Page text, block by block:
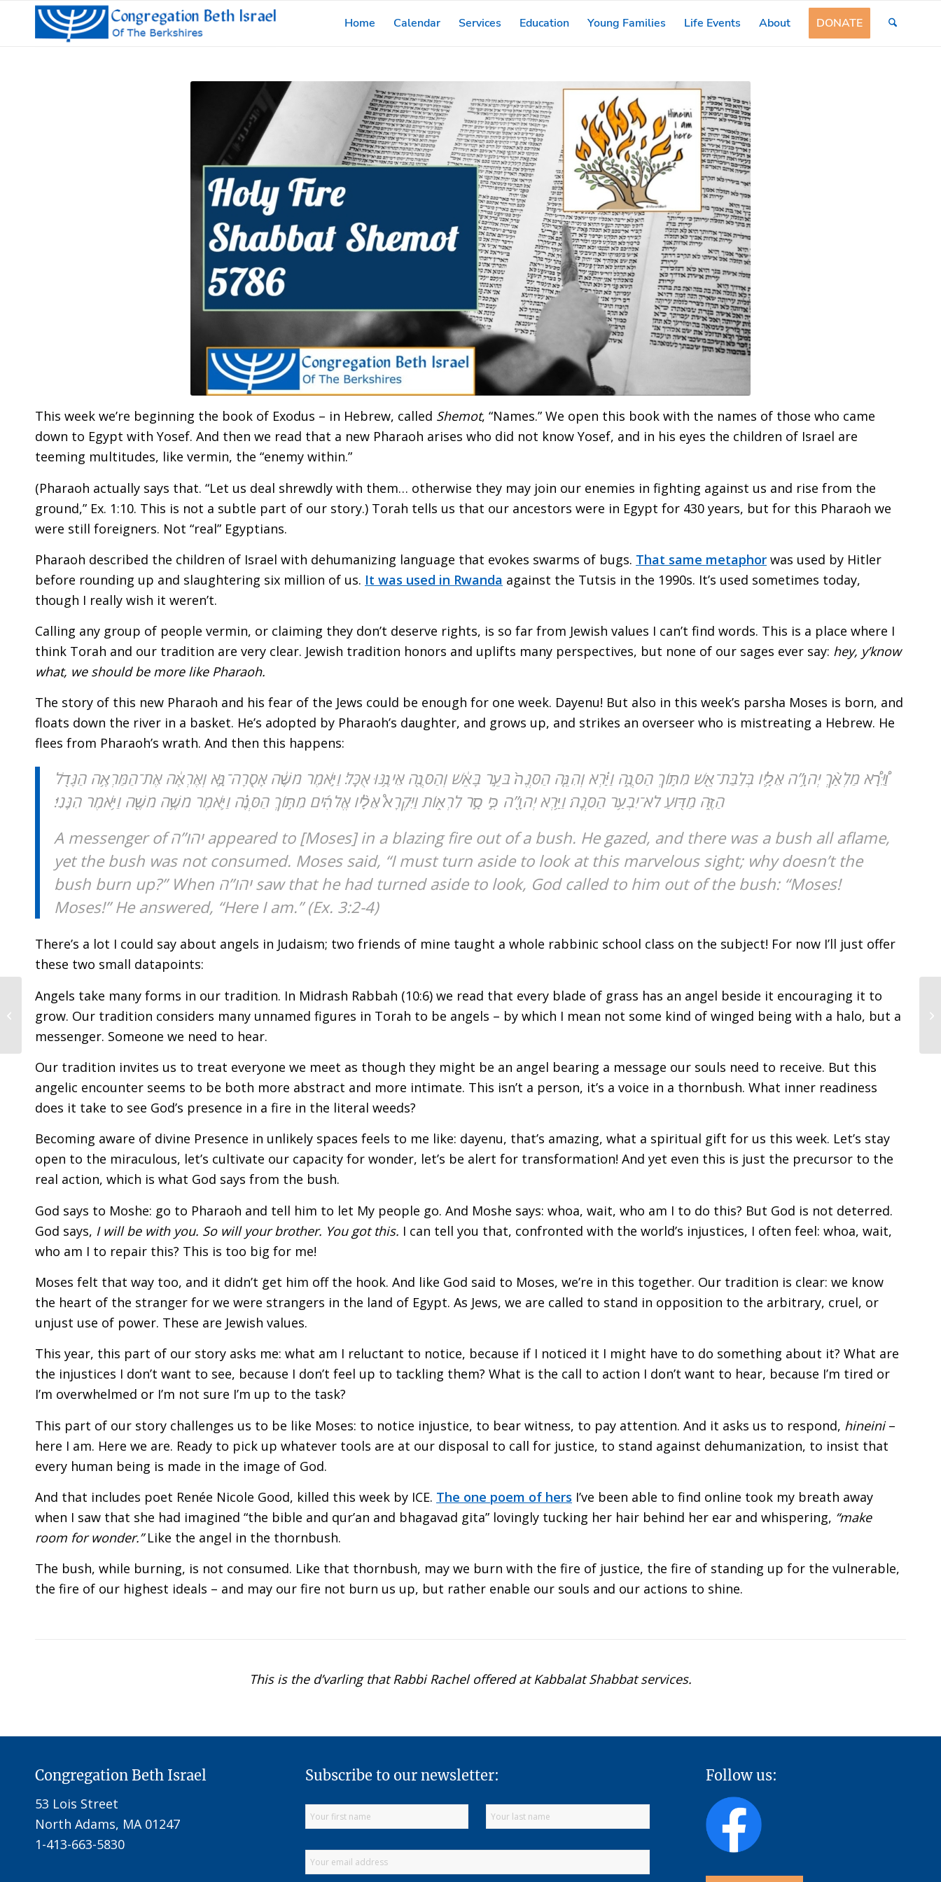
Home Calendar Services Education Young Families Life Events About DONATE
This week we’re beginning the book of Exodus – in Hebrew, called Shemot, “Names.” We open this book with the names of those who came
down to Egypt with Yosef. And then we read that a new Pharaoh arises who did not know Yosef, and in his eyes the children of Israel are
teeming multitudes, like vermin, the “enemy within.”
(Pharaoh actually says that. “Let us deal shrewdly with them… otherwise they may join our enemies in fighting against us and rise from the
ground,” Ex. 1:10. This is not a subtle part of our story.) Torah tells us that our ancestors were in Egypt for 430 years, but for this Pharaoh we
were still foreigners. Not “real” Egyptians.
Pharaoh described the children of Israel with dehumanizing language that evokes swarms of bugs. That same metaphor was used by Hitler
before rounding up and slaughtering six million of us. It was used in Rwanda against the Tutsis in the 1990s. It’s used sometimes today,
though I really wish it weren’t.
Calling any group of people vermin, or claiming they don’t deserve rights, is so far from Jewish values I can’t find words. This is a place where I
think Torah and our tradition are very clear. Jewish tradition honors and uplifts many perspectives, but none of our sages ever say: hey, y’know
what, we should be more like Pharaoh.
The story of this new Pharaoh and his fear of the Jews could be enough for one week. Dayenu! But also in this week’s parsha Moses is born, and
floats down the river in a basket. He’s adopted by Pharaoh’s daughter, and grows up, and strikes an overseer who is mistreating a Hebrew. He
flees from Pharaoh’s wrath. And then this happens:
וַ֠יֵּרָ֠א מַלְאַ֨ךְ יְהֹוָ֥”ה אֵלָ֛יו בְּלַבַּת־אֵ֖שׁ מִתּ֣וֹךְ הַסְּנֶ֑ה וַיַּ֗רְא וְהִנֵּ֤ה הַסְּנֶה֙ בֹּעֵ֣ר בָּאֵ֔שׁ וְהַסְּנֶ֖ה אֵינֶ֥נּוּ אֻכָּֽל׃ וַיֹּ֣אמֶר מֹשֶׁ֔ה אָסֻֽרָה־נָּ֣א וְאֶרְאֶ֔ה אֶת־הַמַּרְאֶ֥ה הַגָּדֹ֖ל
הַזֶּ֑ה מַדּ֖וּעַ לֹא־יִבְעַ֥ר הַסְּנֶֽה׃ וַיַּ֥רְא יְהֹוָ֖”ה כִּ֣י סָ֣ר לִרְא֑וֹת וַיִּקְרָא֩ אֵלָ֨יו אֱלֹהִ֜ים מִתּ֣וֹךְ הַסְּנֶ֗ה וַיֹּ֛אמֶר מֹשֶׁ֥ה מֹשֶׁ֖ה וַיֹּ֥אמֶר הִנֵּֽנִי׃
A messenger of יהו’’ה appeared to [Moses] in a blazing fire out of a bush. He gazed, and there was a bush all aflame,
yet the bush was not consumed. Moses said, “I must turn aside to look at this marvelous sight; why doesn’t the
bush burn up?” When יהו’’ה saw that he had turned aside to look, God called to him out of the bush: “Moses!
Moses!” He answered, “Here I am.” (Ex. 3:2-4)
There’s a lot I could say about angels in Judaism; two friends of mine taught a whole rabbinic school class on the subject! For now I’ll just offer
these two small datapoints:
Angels take many forms in our tradition. In Midrash Rabbah (10:6) we read that every blade of grass has an angel beside it encouraging it to
grow. Our tradition considers many unnamed figures in Torah to be angels – by which I mean not some kind of winged being with a halo, but a
messenger. Someone we need to hear.
Our tradition invites us to treat everyone we meet as though they might be an angel bearing a message our souls need to receive. But this
angelic encounter seems to be both more abstract and more intimate. This isn’t a person, it’s a voice in a thornbush. What inner readiness
does it take to see God’s presence in a fire in the literal weeds?
Becoming aware of divine Presence in unlikely spaces feels to me like: dayenu, that’s amazing, what a spiritual gift for us this week. Let’s stay
open to the miraculous, let’s cultivate our capacity for wonder, let’s be alert for transformation! And yet even this is just the precursor to the
real action, which is what God says from the bush.
God says to Moshe: go to Pharaoh and tell him to let My people go. And Moshe says: whoa, wait, who am I to do this? But God is not deterred.
God says, I will be with you. So will your brother. You got this. I can tell you that, confronted with the world’s injustices, I often feel: whoa, wait,
who am I to repair this? This is too big for me!
Moses felt that way too, and it didn’t get him off the hook. And like God said to Moses, we’re in this together. Our tradition is clear: we know
the heart of the stranger for we were strangers in the land of Egypt. As Jews, we are called to stand in opposition to the arbitrary, cruel, or
unjust use of power. These are Jewish values.
This year, this part of our story asks me: what am I reluctant to notice, because if I noticed it I might have to do something about it? What are
the injustices I don’t want to see, because I don’t feel up to tackling them? What is the call to action I don’t want to hear, because I’m tired or
I’m overwhelmed or I’m not sure I’m up to the task?
This part of our story challenges us to be like Moses: to notice injustice, to bear witness, to pay attention. And it asks us to respond, hineini–
here I am. Here we are. Ready to pick up whatever tools are at our disposal to call for justice, to stand against dehumanization, to insist that
every human being is made in the image of God.
And that includes poet Renée Nicole Good, killed this week by ICE. The one poem of hers I’ve been able to find online took my breath away
when I saw that she had imagined “the bible and qur’an and bhagavad gita” lovingly tucking her hair behind her ear and whispering, “make
room for wonder.”Like the angel in the thornbush.
The bush, while burning, is not consumed. Like that thornbush, may we burn with the fire of justice, the fire of standing up for the vulnerable,
the fire of our highest ideals – and may our fire not burn us up, but rather enable our souls and our actions to shine.
This is the d’varling that Rabbi Rachel offered at Kabbalat Shabbat services.
Congregation Beth Israel
53 Lois Street
North Adams, MA 01247
1-413-663-5830
Subscribe to our newsletter: Follow us:
January 2026 | Tevet /
Shevat 5786